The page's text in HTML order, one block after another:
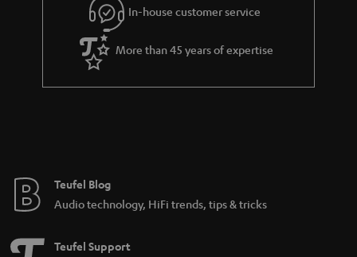
In-house customer service
More than 45 years of expertise
Teufel Blog
Audio technology, HiFi trends, tips & tricks
Teufel Support